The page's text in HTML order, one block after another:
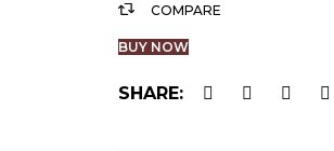
COMPARE
BUY NOW
SHARE: